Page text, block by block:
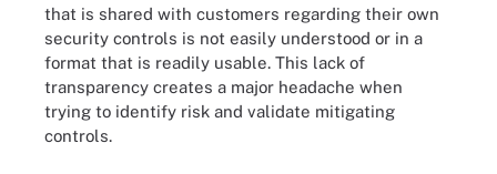
that is shared with customers regarding their own
security controls is not easily understood or in a
format that is readily usable. This lack of
transparency creates a major headache when
trying to identify risk and validate mitigating
controls.